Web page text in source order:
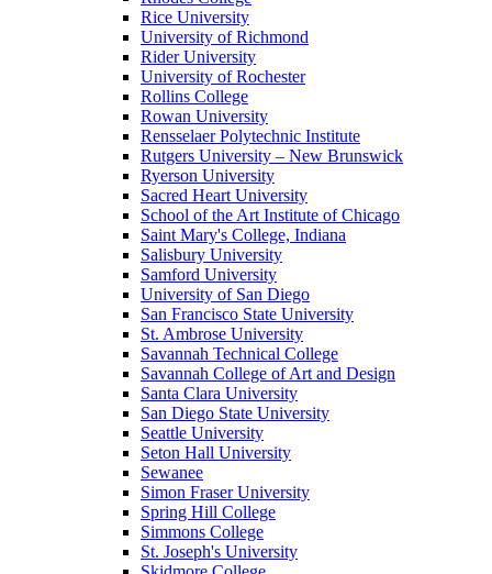
Rice University
University of Richmond
Rider University
University of Rochester
Rollins College
Rowan University
Rensselaer Polytechnic Institute
Rutgers University – New Brunswick
Ryerson University
Sacred Heart University
School of the Art Institute of Chicago
Saint Mary's College, Indiana
Salisbury University
Samford University
University of San Diego
San Francisco State University
St. Ambrose University
Savannah Technical College
Savannah College of Art and Design
Santa Clara University
San Diego State University
Seattle University
Seton Hall University
Sewanee
Simon Fraser University
Spring Hill College
Simmons College
St. Joseph's University